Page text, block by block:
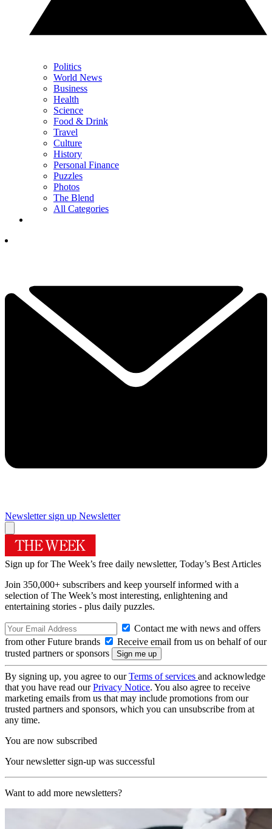
Politics
World News
Business
Health
Science
Food & Drink
Travel
Culture
History
Personal Finance
Puzzles
Photos
The Blend
All Categories
Newsletter sign up Newsletter
Sign up for The Week’s free daily newsletter, Today’s Best Articles
Join 350,000+ subscribers and keep yourself informed with a
selection of The Week’s most interesting, enlightening and
entertaining stories - plus daily puzzles.
Contact me with news and offers
from other Future brands
Receive email from us on behalf of our
trusted partners or sponsors
By signing up, you agree to ourTerms of services and acknowledge
that you have read ourPrivacy Notice. You also agree to receive
marketing emails from us that may include promotions from our
trusted partners and sponsors, which you can unsubscribe from at
any time.
You are now subscribed
Your newsletter sign-up was successful
Want to add more newsletters?